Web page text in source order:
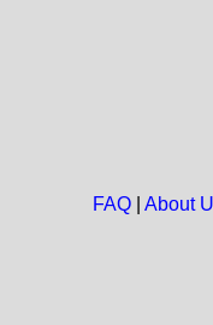
FAQ| About